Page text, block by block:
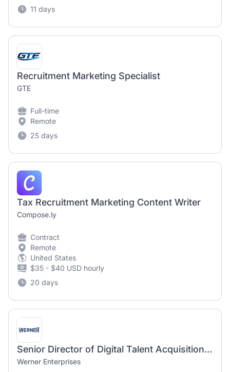
11 days
Recruitment Marketing Specialist
GTE
Full-time
Remote
25 days
Tax Recruitment Marketing Content Writer
Compose.ly
Contract
Remote
United States
$35 - $40 USD hourly
20 days
Senior Director of Digital Talent Acquisition and Recruitment Marketing
Werner Enterprises